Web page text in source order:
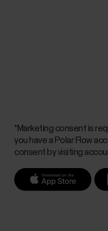
*Marketing consent is
you have a Polar Flow
consent by visiting